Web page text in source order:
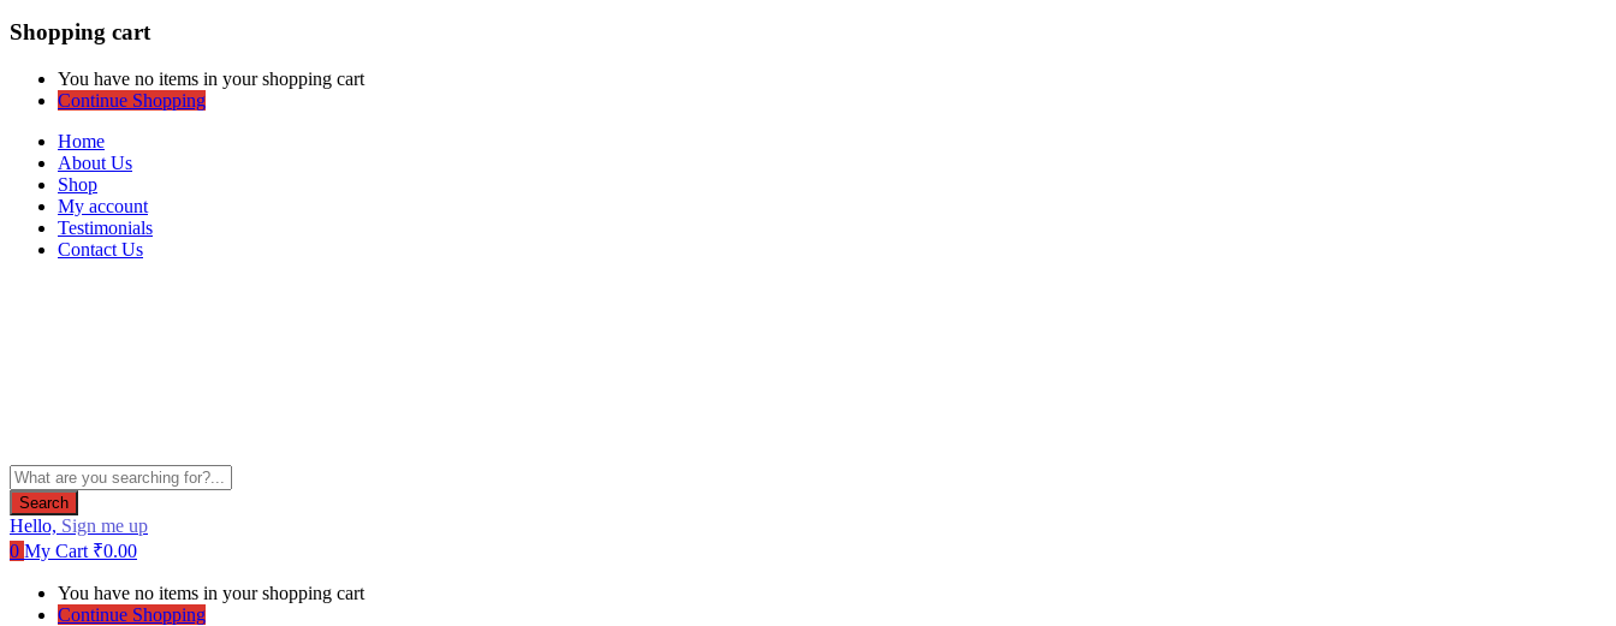
Shopping cart
You have no items in your shopping cart
Continue Shopping
Home
About Us
Shop
My account
Testimonials
Contact Us
Search
Hello, Sign me up
0 My Cart ₹0.00
You have no items in your shopping cart
Continue Shopping